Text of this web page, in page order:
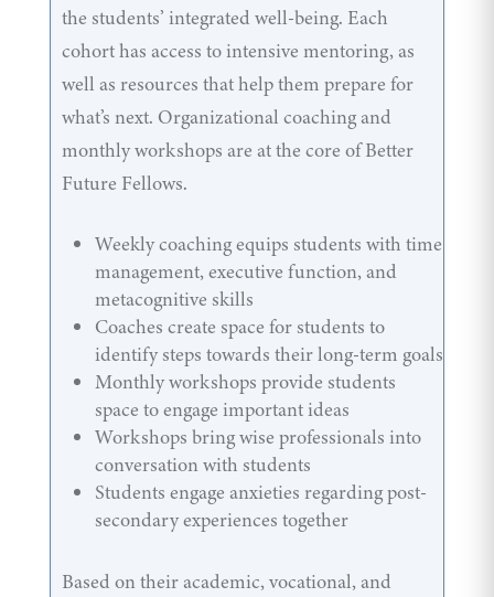
the students’ integrated well-being. Each
cohort has access to intensive mentoring, as
well as resources that help them prepare for
what’s next. Organizational coaching and
monthly workshops are at the core of Better
Future Fellows.
Weekly coaching equips students with time
management, executive function, and
metacognitive skills
Coaches create space for students to
identify steps towards their long-term goals
Monthly workshops provide students
space to engage important ideas
Workshops bring wise professionals into
conversation with students
Students engage anxieties regarding post-
secondary experiences together
Based on their academic, vocational, and